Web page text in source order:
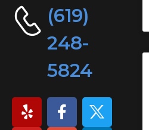
(619)
248-
5824